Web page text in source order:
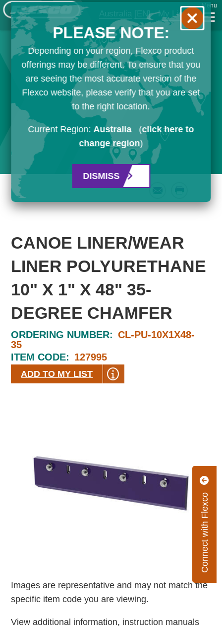
Australia [EN] My List
Menu
Connect with Flexco
CANOE LINER/WEAR
LINER POLYURETHANE
10" X 1" X 48" 35-
DEGREE CHAMFER
ORDERING NUMBER: CL-PU-10X1X48-
35
ITEM CODE: 127995
ADD TO MY LIST
Images are representative and may not match the
specific item code you are viewing.
View additional information, instruction manuals
PLEASE NOTE:
Depending on your region, Flexco product
offerings may be different. To ensure that you
are seeing the most accurate version of the
Flexco website, please verify that you are set
to the right location.
Current Region:Australia (click here to
change region)
DISMISS